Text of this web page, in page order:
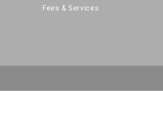
Fees & Services